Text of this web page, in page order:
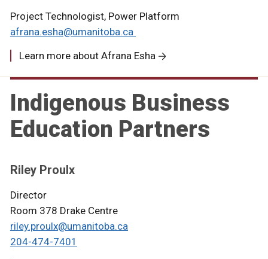
Project Technologist, Power Platform
afrana.esha@umanitoba.ca
Learn more about Afrana Esha
Indigenous Business
Education Partners
Riley Proulx
Director
Room 378 Drake Centre
riley.proulx@umanitoba.ca
204-474-7401